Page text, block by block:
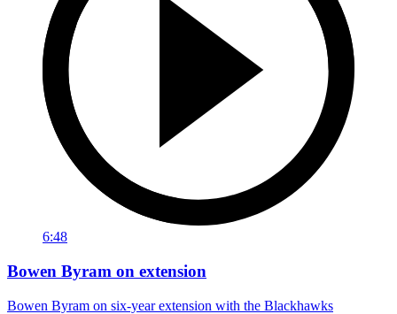
6:48
Bowen Byram on extension
Bowen Byram on six-year extension with the Blackhawks